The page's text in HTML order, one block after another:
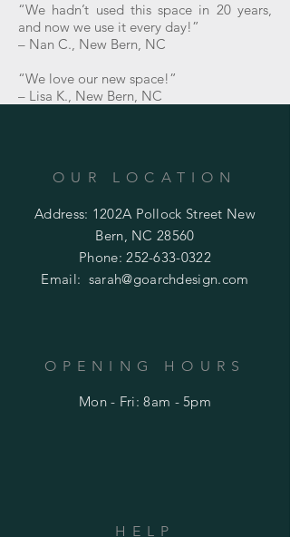
“We hadn’t used this space in 20 years,
and now we use it every day!”
– Nan C., New Bern, NC
“We love our new space!”
– Lisa K., New Bern, NC
OUR LOCATION
Address: 1202A Pollock Street New
Bern, NC 28560
Phone:252-633-0322
Email: sarah@goarchdesign.com
OPENING HOURS
Mon - Fri: 8am - 5pm
HELP